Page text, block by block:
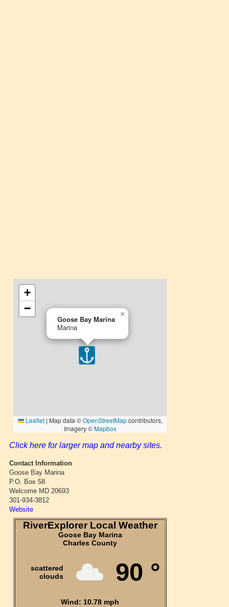
Click here for larger map and nearby sites.
Contact Information
Goose Bay Marina
P.O. Box 58
Welcome MD 20693
301-934-3812
Website